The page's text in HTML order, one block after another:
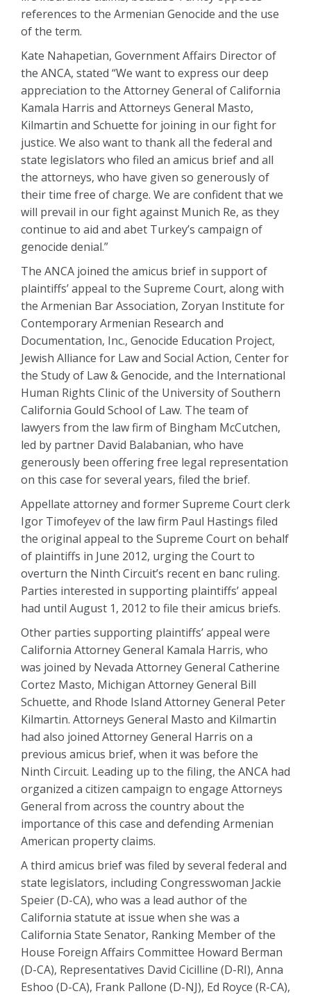
references to the Armenian Genocide and the use
of the term.
Kate Nahapetian, Government Affairs Director of
the ANCA, stated “We want to express our deep
appreciation to the Attorney General of California
Kamala Harris and Attorneys General Masto,
Kilmartin and Schuette for joining in our fight for
justice. We also want to thank all the federal and
state legislators who filed an amicus brief and all
the attorneys, who have given so generously of
their time free of charge. We are confident that we
will prevail in our fight against Munich Re, as they
continue to aid and abet Turkey’s campaign of
genocide denial.”
The ANCA joined the amicus brief in support of
plaintiffs’ appeal to the Supreme Court, along with
the Armenian Bar Association, Zoryan Institute for
Contemporary Armenian Research and
Documentation, Inc., Genocide Education Project,
Jewish Alliance for Law and Social Action, Center for
the Study of Law & Genocide, and the International
Human Rights Clinic of the University of Southern
California Gould School of Law. The team of
lawyers from the law firm of Bingham McCutchen,
led by partner David Balabanian, who have
generously been offering free legal representation
on this case for several years, filed the brief.
Appellate attorney and former Supreme Court clerk
Igor Timofeyev of the law firm Paul Hastings filed
the original appeal to the Supreme Court on behalf
of plaintiffs in June 2012, urging the Court to
overturn the Ninth Circuit’s recent en banc ruling.
Parties interested in supporting plaintiffs’ appeal
had until August 1, 2012 to file their amicus briefs.
Other parties supporting plaintiffs’ appeal were
California Attorney General Kamala Harris, who
was joined by Nevada Attorney General Catherine
Cortez Masto, Michigan Attorney General Bill
Schuette, and Rhode Island Attorney General Peter
Kilmartin. Attorneys General Masto and Kilmartin
had also joined Attorney General Harris on a
previous amicus brief, when it was before the
Ninth Circuit. Leading up to the filing, the ANCA had
organized a citizen campaign to engage Attorneys
General from across the country about the
importance of this case and defending Armenian
American property claims.
A third amicus brief was filed by several federal and
state legislators, including Congresswoman Jackie
Speier (D-CA), who was a lead author of the
California statute at issue when she was a
California State Senator, Ranking Member of the
House Foreign Affairs Committee Howard Berman
(D-CA), Representatives David Cicilline (D-RI), Anna
Eshoo (D-CA), Frank Pallone (D-NJ), Ed Royce (R-CA),